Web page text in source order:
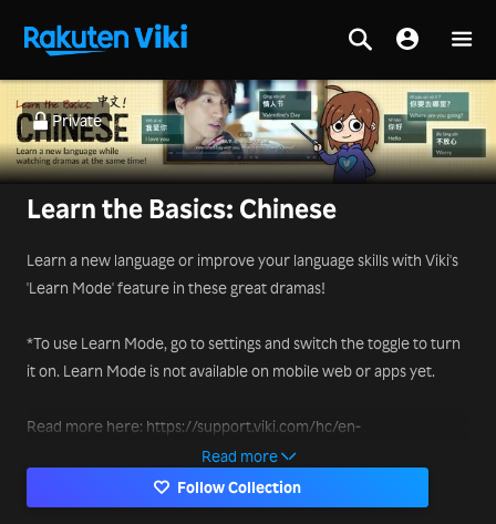
Private
Learn the Basics: Chinese
Learn a new language or improve your language skills with Viki's
'Learn Mode' feature in these great dramas!
*To use Learn Mode, go to settings and switch the toggle to turn
it on. Learn Mode is not available on mobile web or apps yet.
Read more here: https://support.viki.com/hc/en-
us/articles/231829048-How-to-use-Learn-Mode-
Read more
Follow Collection